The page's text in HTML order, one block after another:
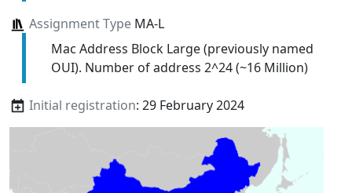
Assignment TypeMA-L
Mac Address Block Large (previously named
OUI). Number of address 2^24 (~16 Million)
Initial registration: 29 February 2024